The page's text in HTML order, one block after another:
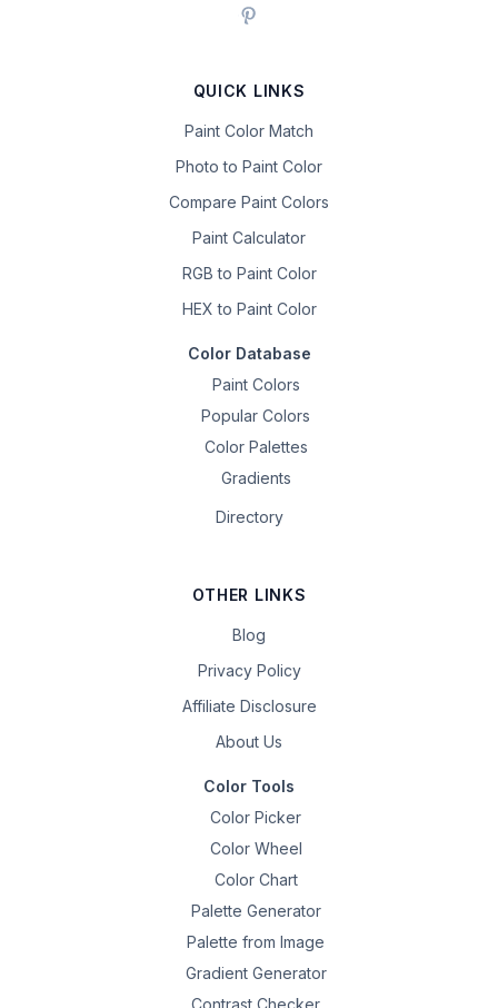
QUICK LINKS
Paint Color Match
Photo to Paint Color
Compare Paint Colors
Paint Calculator
RGB to Paint Color
HEX to Paint Color
Color Database
Paint Colors
Popular Colors
Color Palettes
Gradients
Directory
OTHER LINKS
Blog
Privacy Policy
Affiliate Disclosure
About Us
Color Tools
Color Picker
Color Wheel
Color Chart
Palette Generator
Palette from Image
Gradient Generator
Contrast Checker